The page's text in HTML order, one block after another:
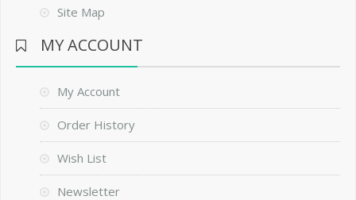
Site Map
MY ACCOUNT
My Account
Order History
Wish List
Newsletter